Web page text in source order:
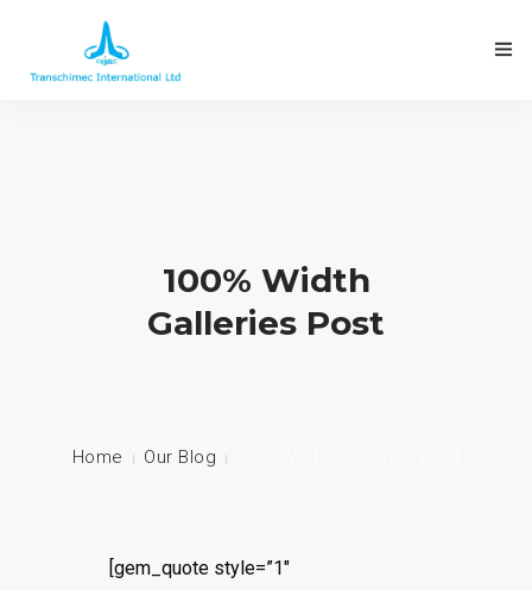
100% Width
Galleries Post
Home Our Blog
[gem_quote style=”1″